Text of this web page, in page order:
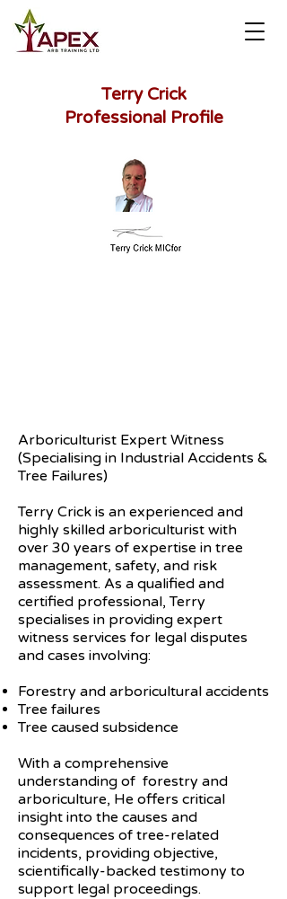
Terry Crick
Professional Profile
Arboriculturist Expert Witness
(Specialising in Industrial Accidents &
Tree Failures)
Terry Crick is an experienced and
highly skilled arboriculturist with
over 30 years of expertise in tree
management, safety, and risk
assessment. As a qualified and
certified professional, Terry
specialises in providing expert
witness services for legal disputes
and cases involving:
Forestry and arboricultural accidents
Tree failures
Tree caused subsidence
With a comprehensive
understanding of forestry and
arboriculture, He offers critical
insight into the causes and
consequences of tree-related
incidents, providing objective,
scientifically-backed testimony to
support legal proceedings.